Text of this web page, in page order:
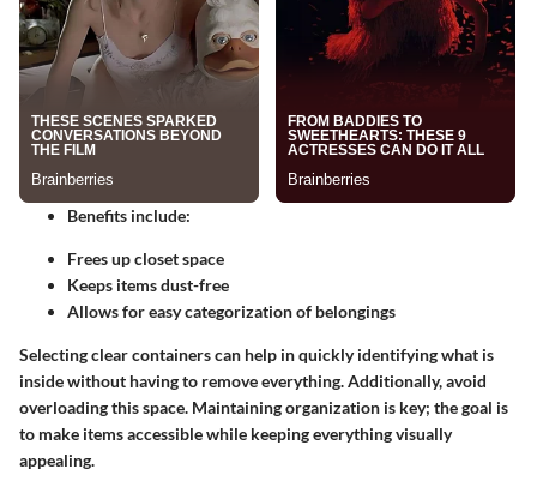
Benefits include:
Frees up closet space
Keeps items dust-free
Allows for easy categorization of belongings
Selecting clear containers can help in quickly identifying what is
inside without having to remove everything. Additionally, avoid
overloading this space. Maintaining organization is key; the goal is
to make items accessible while keeping everything visually
appealing.